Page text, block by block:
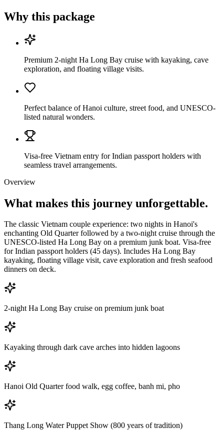
Why this package
Premium 2-night Ha Long Bay cruise with kayaking, cave
exploration, and floating village visits.
Perfect balance of Hanoi culture, street food, and UNESCO-
listed natural wonders.
Visa-free Vietnam entry for Indian passport holders with
seamless travel arrangements.
Overview
What makes this journey unforgettable.
The classic Vietnam couple experience: two nights in Hanoi's
enchanting Old Quarter followed by a two-night cruise through the
UNESCO-listed Ha Long Bay on a premium junk boat. Visa-free
for Indian passport holders (45 days). Includes Ha Long Bay
kayaking, floating village visit, cave exploration and fresh seafood
dinners on deck.
2-night Ha Long Bay cruise on premium junk boat
Kayaking through dark cave arches into hidden lagoons
Hanoi Old Quarter food walk, egg coffee, banh mi, pho
Thang Long Water Puppet Show (800 years of tradition)